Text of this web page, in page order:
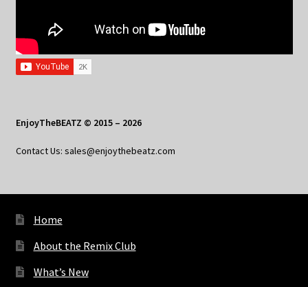
EnjoyTheBEATZ © 2015 – 2026
Contact Us: sales@enjoythebeatz.com
Home
About the Remix Club
What’s New